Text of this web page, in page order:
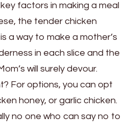
factors in making a meal
the tender chicken
a way to make a mother’s
in each slice and the
will surely devour.
For options, you can opt
honey, or garlic chicken.
no one who can say no to